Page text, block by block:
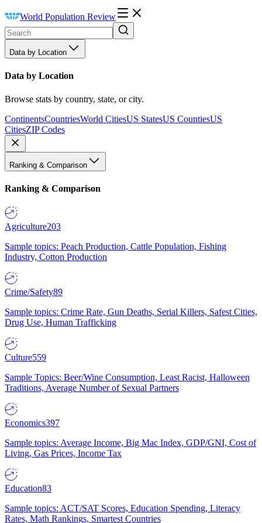
World Population Review
Data by Location
Data by Location
Browse stats by country, state, or city.
ContinentsCountriesWorld CitiesUS StatesUS CountiesUS
CitiesZIP Codes
Ranking & Comparison
Ranking & Comparison
Agriculture203
Sample topics: Peach Production, Cattle Population, Fishing
Industry, Cotton Production
Crime/Safety89
Sample topics: Crime Rate, Gun Deaths, Serial Killers, Safest Cities,
Drug Use, Human Trafficking
Culture559
Sample Topics: Beer/Wine Consumption, Least Racist, Halloween
Traditions, Average Number of Sexual Partners
Economics397
Sample topics: Average Income, Big Mac Index, GDP/GNI, Cost of
Living, Gas Prices, Income Tax
Education83
Sample topics: ACT/SAT Scores, Education Spending, Literacy
Rates, Math Rankings, Smartest Countries